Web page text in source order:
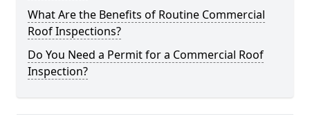
What Are the Benefits of Routine Commercial
Roof Inspections?
Do You Need a Permit for a Commercial Roof
Inspection?